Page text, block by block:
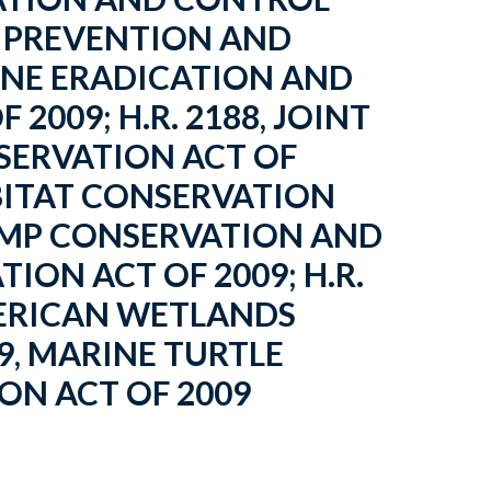
AND
ERADICATION AND
2009; H.R. 2188, JOINT
ACT OF
CONSERVATION
CONSERVATION AND
ACT OF 2009; H.R.
WETLANDS
MARINE TURTLE
ACT OF 2009